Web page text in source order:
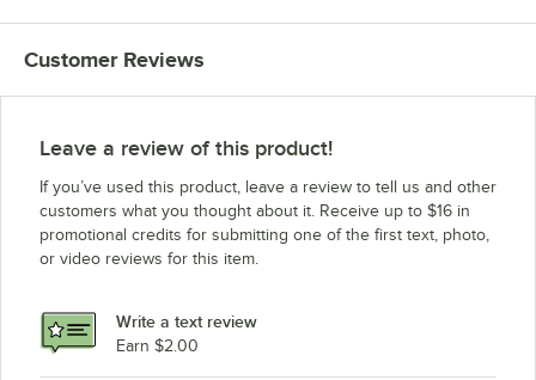
Customer Reviews
Leave a review of this product!
If you’ve used this product, leave a review to tell us and other
customers what you thought about it. Receive up to $16 in
promotional credits for submitting one of the first text, photo,
or video reviews for this item.
Write a text review
Earn $2.00